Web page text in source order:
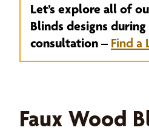
Let’s explore all of
Blinds designs
consultation – Find a
Faux Wood